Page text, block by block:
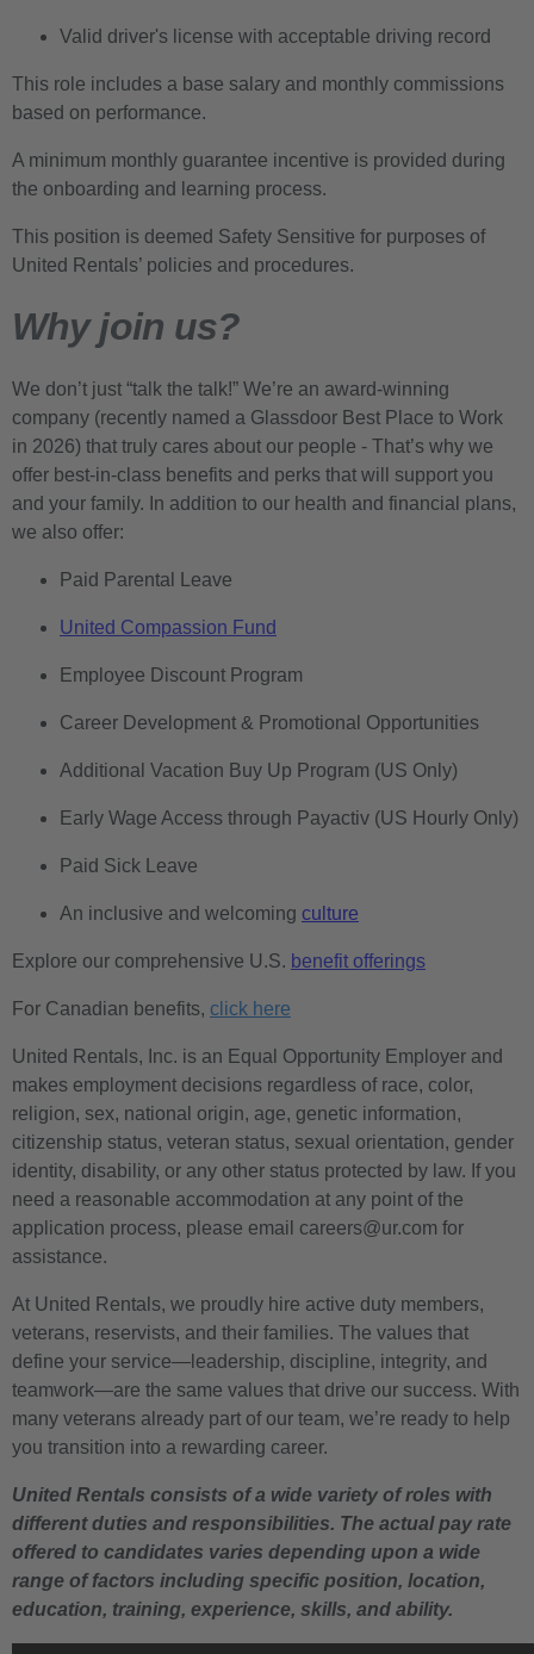
Valid driver's license with acceptable driving record
This role includes a base salary and monthly commissions
based on performance.
A minimum monthly guarantee incentive is provided during
the onboarding and learning process.
This position is deemed Safety Sensitive for purposes of
United Rentals’ policies and procedures.
Why join us?
We don’t just “talk the talk!” We’re an award-winning
company (recently named a Glassdoor Best Place to Work
in 2026) that truly cares about our people - That’s why we
offer best-in-class benefits and perks that will support you
and your family. In addition to our health and financial plans,
we also offer:
Paid Parental Leave
United Compassion Fund
Employee Discount Program
Career Development & Promotional Opportunities
Additional Vacation Buy Up Program (US Only)
Early Wage Access through Payactiv (US Hourly Only)
Paid Sick Leave
An inclusive and welcoming culture
Explore our comprehensive U.S. benefit offerings
For Canadian benefits, click here
United Rentals, Inc. is an Equal Opportunity Employer and
makes employment decisions regardless of race, color,
religion, sex, national origin, age, genetic information,
citizenship status, veteran status, sexual orientation, gender
identity, disability, or any other status protected by law. If you
need a reasonable accommodation at any point of the
application process, please email careers@ur.com for
assistance.
At United Rentals, we proudly hire active duty members,
veterans, reservists, and their families. The values that
define your service—leadership, discipline, integrity, and
teamwork—are the same values that drive our success. With
many veterans already part of our team, we’re ready to help
you transition into a rewarding career.
United Rentals consists of a wide variety of roles with
different duties and responsibilities. The actual pay rate
offered to candidates varies depending upon a wide
range of factors including specific position, location,
education, training, experience, skills, and ability.